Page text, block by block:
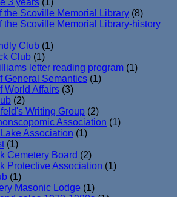
the Scoville Memorial Library (8)
the Scoville Memorial Library-history
Club (1)
Club (1)
letter reading program (1)
General Semantics (1)
World Affairs (3)
(2)
Writing Group (2)
Association (1)
Association (1)
(1)
Cemetery Board (2)
Protective Association (1)
(1)
Masonic Lodge (1)